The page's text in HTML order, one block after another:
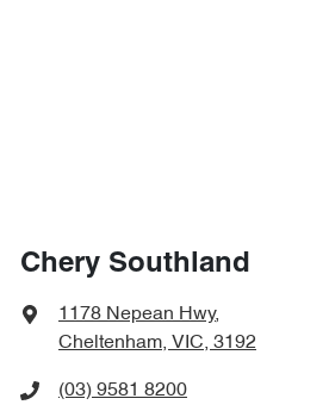
Chery Southland
1178 Nepean Hwy,
Cheltenham, VIC, 3192
(03) 9581 8200